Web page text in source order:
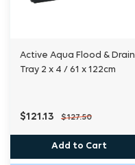
Active Aqua Flood & Drain
Tray 2 x 4 / 61 x 122cm
$121.13 $127.50
Add to Cart